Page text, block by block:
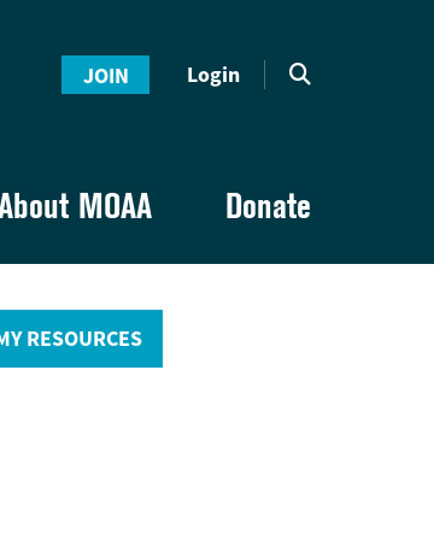
JOIN Login
MOAA Donate
RESOURCES